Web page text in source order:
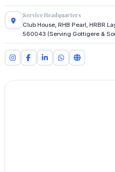
Service Headquarters
Club House, RHB Pearl, HRBR
560043 (Serving Gottigere &